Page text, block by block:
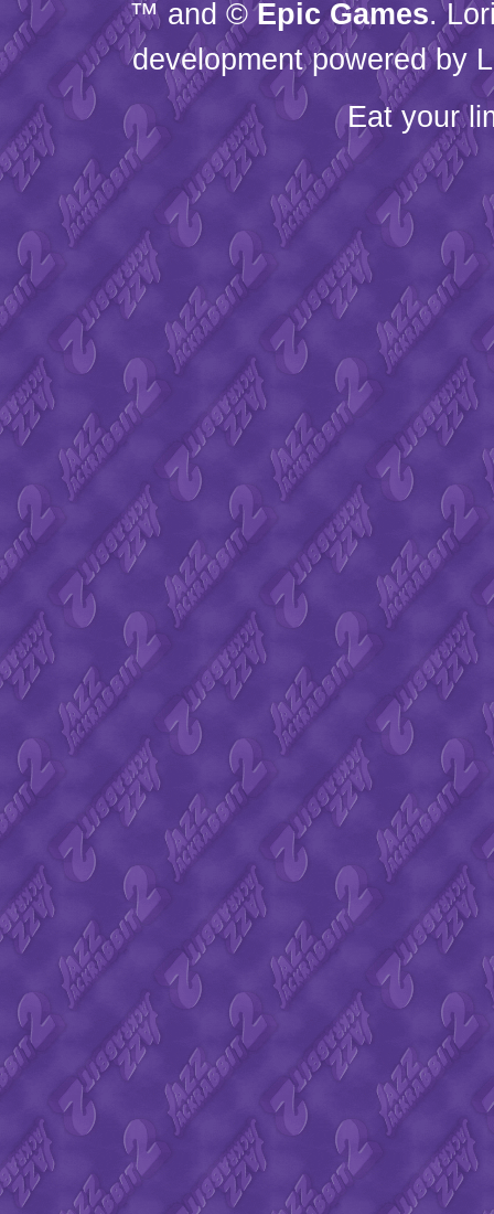
™ and ©Epic Games.
development powered by
Eat your